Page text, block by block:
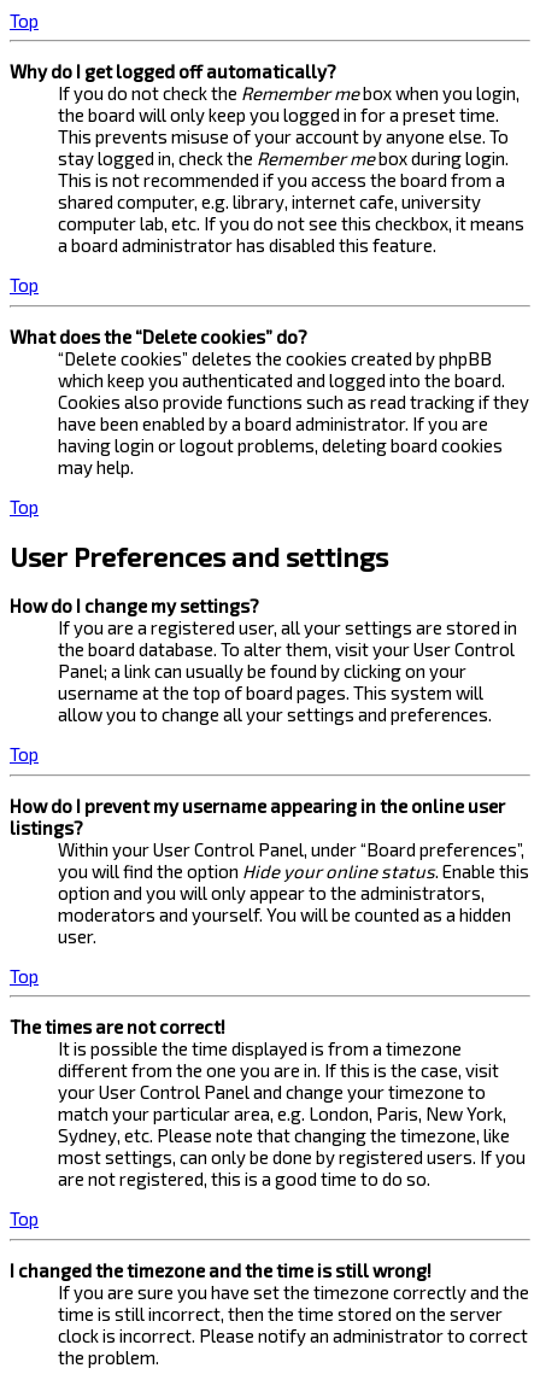
Top
Why do I get logged off automatically?
If you do not check the Remember mebox when you login,
the board will only keep you logged in for a preset time.
This prevents misuse of your account by anyone else. To
stay logged in, check the Remember mebox during login.
This is not recommended if you access the board from a
shared computer, e.g. library, internet cafe, university
computer lab, etc. If you do not see this checkbox, it means
a board administrator has disabled this feature.
Top
What does the “Delete cookies” do?
“Delete cookies” deletes the cookies created by phpBB
which keep you authenticated and logged into the board.
Cookies also provide functions such as read tracking if they
have been enabled by a board administrator. If you are
having login or logout problems, deleting board cookies
may help.
Top
User Preferences and settings
How do I change my settings?
If you are a registered user, all your settings are stored in
the board database. To alter them, visit your User Control
Panel; a link can usually be found by clicking on your
username at the top of board pages. This system will
allow you to change all your settings and preferences.
Top
How do I prevent my username appearing in the online user
listings?
Within your User Control Panel, under “Board preferences”,
you will find the option Hide your online status. Enable this
option and you will only appear to the administrators,
moderators and yourself. You will be counted as a hidden
user.
Top
The times are not correct!
It is possible the time displayed is from a timezone
different from the one you are in. If this is the case, visit
your User Control Panel and change your timezone to
match your particular area, e.g. London, Paris, New York,
Sydney, etc. Please note that changing the timezone, like
most settings, can only be done by registered users. If you
are not registered, this is a good time to do so.
Top
I changed the timezone and the time is still wrong!
If you are sure you have set the timezone correctly and the
time is still incorrect, then the time stored on the server
clock is incorrect. Please notify an administrator to correct
the problem.